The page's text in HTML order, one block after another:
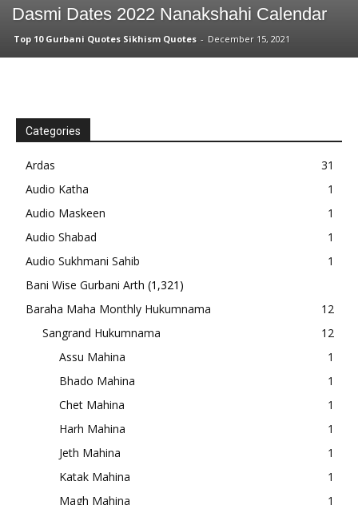
Dasmi Dates 2022 Nanakshahi Calendar
Top 10 Gurbani Quotes Sikhism Quotes - December 15, 2021
Categories
Ardas
31
Audio Katha
1
Audio Maskeen
1
Audio Shabad
1
Audio Sukhmani Sahib
1
Bani Wise Gurbani Arth (1,321)
Baraha Maha Monthly Hukumnama
12
Sangrand Hukumnama
12
Assu Mahina
1
Bhado Mahina
1
Chet Mahina
1
Harh Mahina
1
Jeth Mahina
1
Katak Mahina
1
Magh Mahina
1